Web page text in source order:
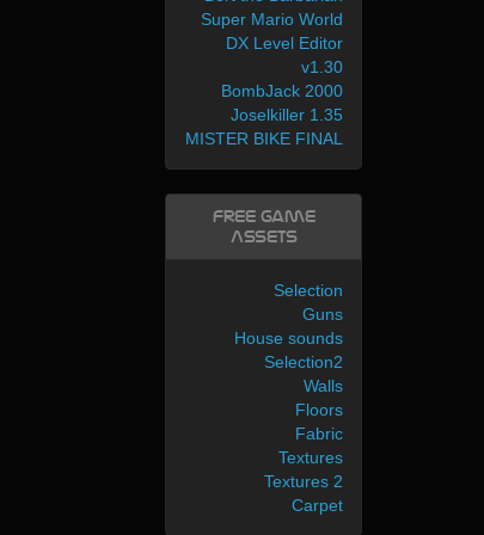
Super Mario World
DX Level Editor
v1.30
BombJack 2000
Joselkiller 1.35
MISTER BIKE FINAL
Free Game
Assets
Selection
Guns
House sounds
Selection2
Walls
Floors
Fabric
Textures
Textures 2
Carpet